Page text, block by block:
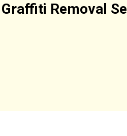
Graffiti Removal